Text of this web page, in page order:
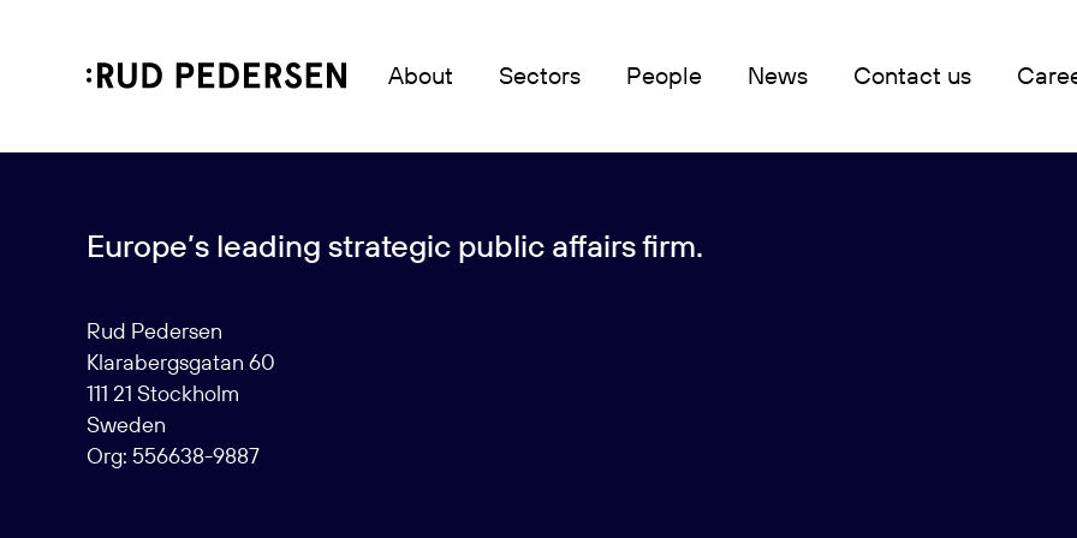
About Sectors People News Contact us
Europe’s leading strategic public affairs firm.
Rud Pedersen
Klarabergsgatan 60
111 21 Stockholm
Sweden
Org: 556638-9887